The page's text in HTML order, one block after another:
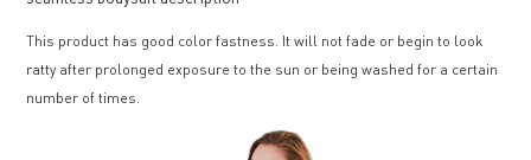
This product has good color fastness. It will not fade or begin to look
ratty after prolonged exposure to the sun or being washed for a certain
number of times.